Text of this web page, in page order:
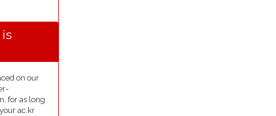
on our
for as long
ac.kr